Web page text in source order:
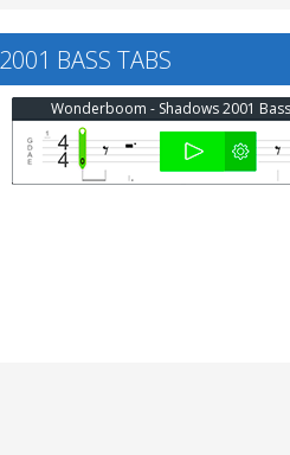
BASS TABS
Wonderboom - Shadows 2001